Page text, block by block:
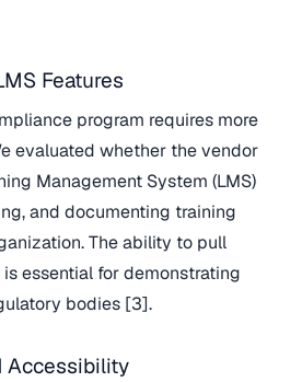
Features
program requires more
evaluated whether the vendor
Management System (LMS)
and documenting training
The ability to pull
essential for demonstrating
bodies [3].
Accessibility